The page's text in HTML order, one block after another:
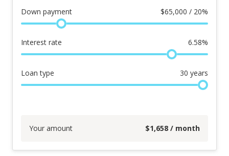
Down payment $65,000 / 20%
Interest rate 6.58%
Loan type 30 years
Your amount $1,658 / month